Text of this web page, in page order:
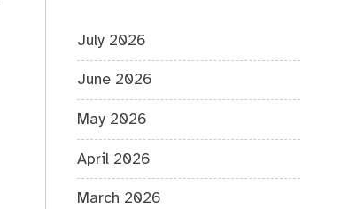
July 2026
June 2026
May 2026
April 2026
March 2026